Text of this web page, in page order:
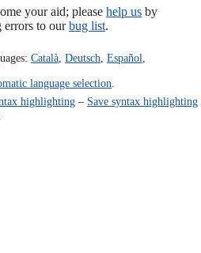
your aid; please help usby
errors to ourbug list.
Català, Deutsch Español
language selection
highlighting– Save syntax highlighting